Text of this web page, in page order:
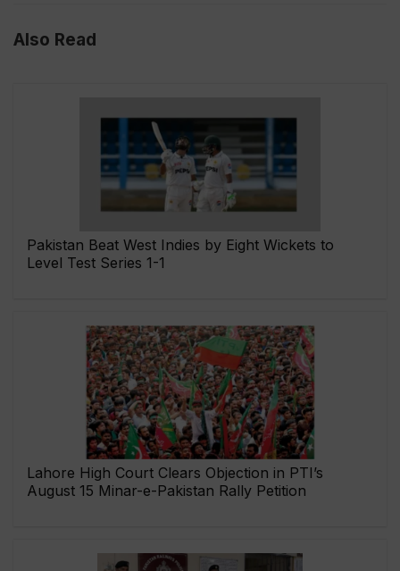
Also Read
Pakistan Beat West Indies by Eight Wickets to
Level Test Series 1-1
Lahore High Court Clears Objection in PTI’s
August 15 Minar-e-Pakistan Rally Petition